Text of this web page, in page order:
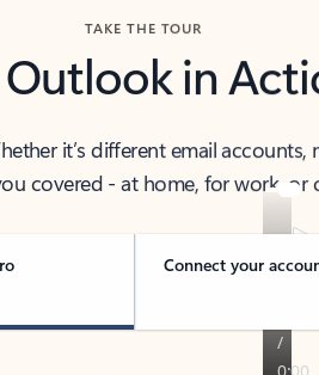
TAKE THE TOUR
Outlook in
it’s different email
covered - at home, for work, or
Connect your